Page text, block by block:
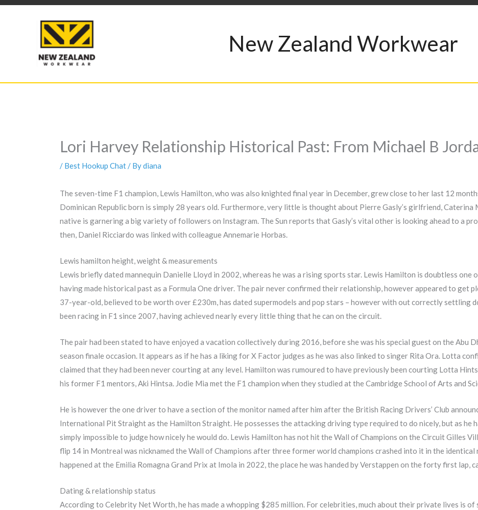
Skip
New Zealand Workwear
Lori Harvey Relationship Historical Past: From Michael B
/ Best Hookup Chat/ Bydiana
The seven-time F1 champion, Lewis Hamilton, who was also knighted final year in December, grew close to her last 12
Dominican Republic born is simply 28 years old. Furthermore, very little is thought about Pierre Gasly’s girlfriend,
native is garnering a big variety of followers on Instagram. The Sun reports that Gasly’s vital other is looking ahead to a
then, Daniel Ricciardo was linked with colleague Annemarie Horbas.
Lewis hamilton height, weight & measurements
Lewis briefly dated mannequin Danielle Lloyd in 2002, whereas he was a rising sports star. Lewis Hamilton is doubtless one
having made historical past as a Formula One driver. The pair never confirmed their relationship, however appeared to get
37-year-old, believed to be worth over £230m, has dated supermodels and pop stars – however with out correctly settling
been racing in F1 since 2007, having achieved nearly every little thing that he can on the circuit.
The pair had been stated to have enjoyed a vacation collectively during 2016, before she was his special guest on the Abu
season finale occasion. It appears as if he has a liking for X Factor judges as he was also linked to singer Rita Ora. Lotta
claimed that they had been never courting at any level. Hamilton was rumoured to have previously been courting Lotta
his former F1 mentors, Aki Hintsa. Jodie Mia met the F1 champion when they studied at the Cambridge School of Arts and
He is however the one driver to have a section of the monitor named after him after the British Racing Drivers’ Club
International Pit Straight as the Hamilton Straight. He possesses the attacking driving type required to do nicely, but as he
simply impossible to judge how nicely he would do. Lewis Hamilton has not hit the Wall of Champions on the Circuit Gilles
flip 14 in Montreal was nicknamed the Wall of Champions after three former world champions crashed into it in the identical
happened at the Emilia Romagna Grand Prix at Imola in 2022, the place he was handed by Verstappen on the forty first
Dating & relationship status
According to Celebrity Net Worth, he has made a whopping $285 million. For celebrities, much about their private lives is